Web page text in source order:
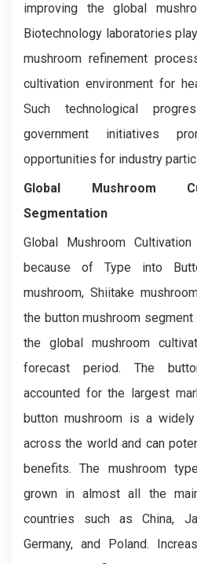
improving the global
Biotechnology laboratories
mushroom refinement
cultivation environment for
Such technological
government initiatives
opportunities for industry
Global Mushroom
Segmentation
Global Mushroom
because of Type into
mushroom, Shiitake
the button mushroom
the global mushroom
forecast period. The
accounted for the largest
button mushroom is a
across the world and can
benefits. The mushroom
grown in almost all the
countries such as China,
Germany, and Poland.